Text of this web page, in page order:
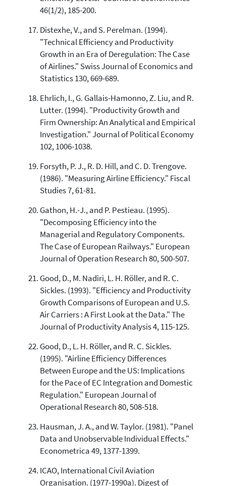
46(1/2), 185-200.
Distexhe, V., and S. Perelman. (1994).
"Technical Efficiency and Productivity
Growth in an Era of Deregulation: The Case
of Airlines." Swiss Journal of Economics and
Statistics 130, 669-689.
Ehrlich, I., G. Gallais-Hamonno, Z. Liu, and R.
Lutter. (1994). "Productivity Growth and
Firm Ownership: An Analytical and Empirical
Investigation." Journal of Political Economy
102, 1006-1038.
Forsyth, P. J., R. D. Hill, and C. D. Trengove.
(1986). "Measuring Airline Efficiency." Fiscal
Studies 7, 61-81.
Gathon, H.-J., and P. Pestieau. (1995).
"Decomposing Efficiency into the
Managerial and Regulatory Components.
The Case of European Railways." European
Journal of Operation Research 80, 500-507.
Good, D., M. Nadiri, L. H. Röller, and R. C.
Sickles. (1993). "Efficiency and Productivity
Growth Comparisons of European and U.S.
Air Carriers : A First Look at the Data." The
Journal of Productivity Analysis 4, 115-125.
Good, D., L. H. Röller, and R. C. Sickles.
(1995). "Airline Efficiency Differences
Between Europe and the US: Implications
for the Pace of EC Integration and Domestic
Regulation." European Journal of
Operational Research 80, 508-518.
Hausman, J. A., and W. Taylor. (1981). "Panel
Data and Unobservable Individual Effects."
Econometrica 49, 1377-1399.
ICAO, International Civil Aviation
Organisation. (1977-1990a). Digest of